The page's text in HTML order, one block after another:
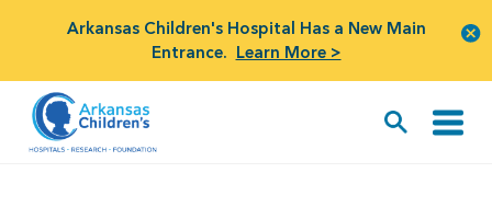
Arkansas Children's Hospital Has a New Main
Entrance. Learn More >